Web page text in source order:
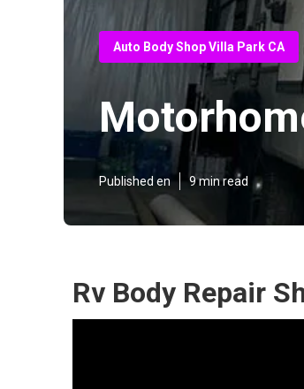
Auto Body Shop Villa Park CA
Published en 9 min read
Rv Body Repair